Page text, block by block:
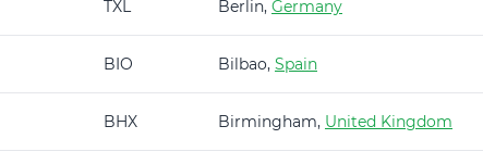
TXL Berlin, Germany
BIO Bilbao, Spain
BHX Birmingham, United Kingdom